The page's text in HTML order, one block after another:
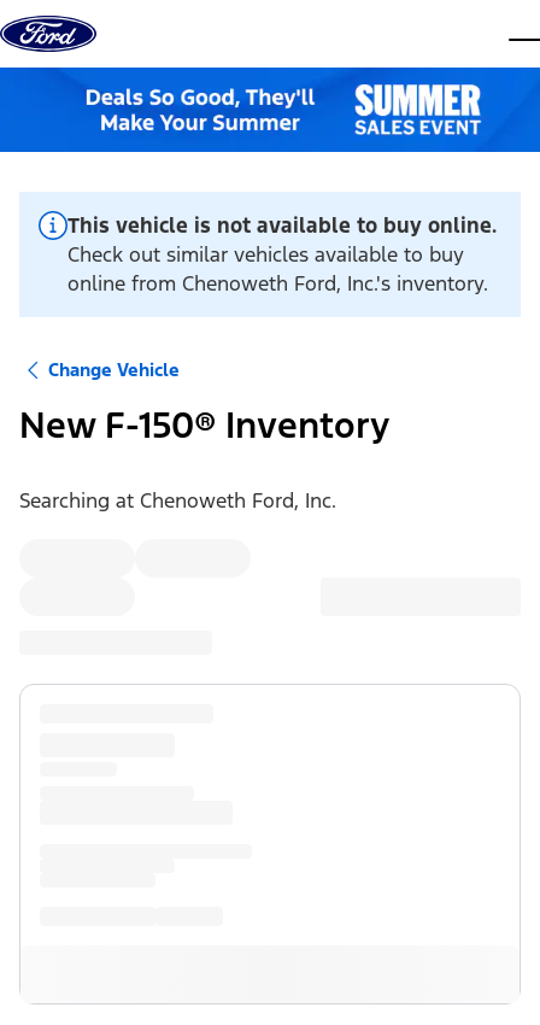
Skip to content
This vehicle is not available to buy online.
Check out similar vehicles available to buy
online from Chenoweth Ford, Inc.'s inventory.
Change Vehicle
New F-150® Inventory
Searching at Chenoweth Ford, Inc.